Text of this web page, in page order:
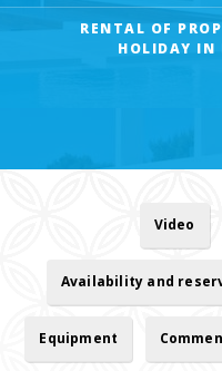
RENTAL OF
HOLIDAY IN
Video
Availability and
Equipment